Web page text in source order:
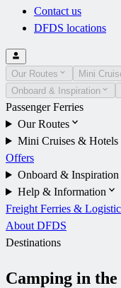
Contact us
DFDS locations
Our Routes Mini
Onboard & Inspiration
Passenger Ferries
Our Routes
Mini Cruises & Hotels
Offers
Onboard & Inspiration
Help & Information
Freight Ferries &
About DFDS
Destinations
Camping in